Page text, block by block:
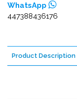
WhatsApp
447388436176
Product Description